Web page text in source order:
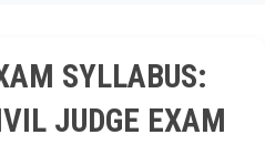
SYLLABUS:
JUDGE EXAM